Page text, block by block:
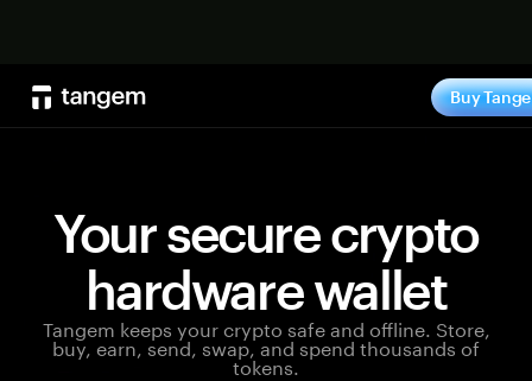
Buy
Your secure crypto
hardware wallet
Tangem keeps your crypto safe and offline. Store,
buy, earn, send, swap, and spend thousands of
tokens.